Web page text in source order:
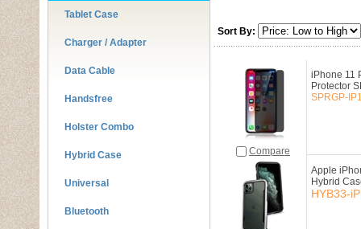
Tablet Case
Charger / Adapter
Data Cable
Handsfree
Holster Combo
Hybrid Case
Universal
Bluetooth
Sort By:
Compare
iPhone 11
Protector
SPRGP-
Apple
Hybrid
HYB33-